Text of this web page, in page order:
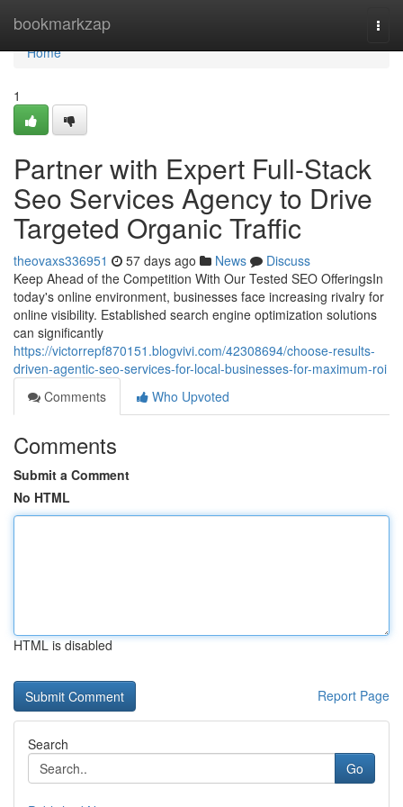
bookmarkzap
Home
Home
1
Partner with Expert Full-Stack
Seo Services Agency to Drive
Targeted Organic Traffic
theovaxs336951 57 days ago News
Discuss
Keep Ahead of the Competition With Our Tested SEO OfferingsIn
today's online environment, businesses face increasing rivalry for
online visibility. Established search engine optimization solutions
can significantly
https://victorrepf870151.blogvivi.com/42308694/choose-results-
driven-agentic-seo-services-for-local-businesses-for-maximum-roi
Comments
Who Upvoted
Comments
Submit a Comment
No HTML
HTML is disabled
Report Page
Search
Go